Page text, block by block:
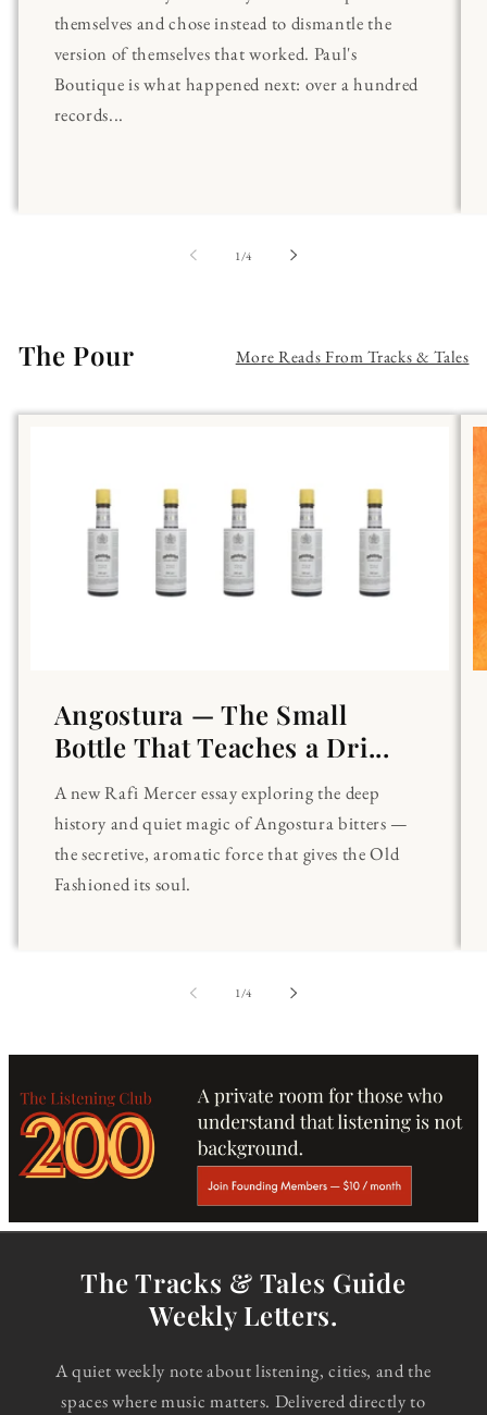
themselves and chose instead to dismantle the
version of themselves that worked. Paul's
Boutique is what happened next: over a hundred
records...
1 /of
4
The Pour More Reads From Tracks & Tales
Angostura — The Small
Bottle That Teaches a Dri...
A new Rafi Mercer essay exploring the deep
history and quiet magic of Angostura bitters —
the secretive, aromatic force that gives the Old
Fashioned its soul.
1/of
4
The Tracks & Tales Guide
Weekly Letters.
A quiet weekly note about listening, cities, and the
spaces where music matters. Delivered directly to